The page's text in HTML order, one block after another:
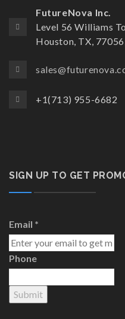
FutureNova Inc.
Level 56 Williams
Houston, TX,
+1(713) 955-6682
SIGN UP TO GET
Email *
Phone
Submit